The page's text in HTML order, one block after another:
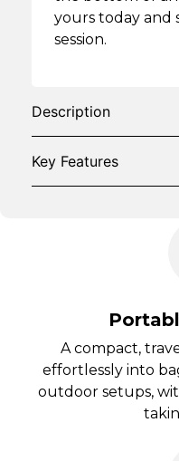
yours today and
session.
Description
Key Features
A compact,
effortlessly into
outdoor setups,